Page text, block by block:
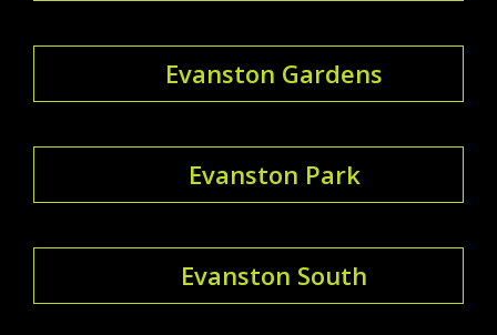
Evanston Gardens
Evanston Park
Evanston South